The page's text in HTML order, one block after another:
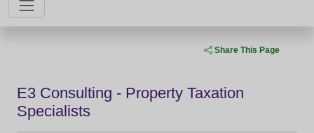
Share This Page
E3 Consulting - Property Taxation
Specialists